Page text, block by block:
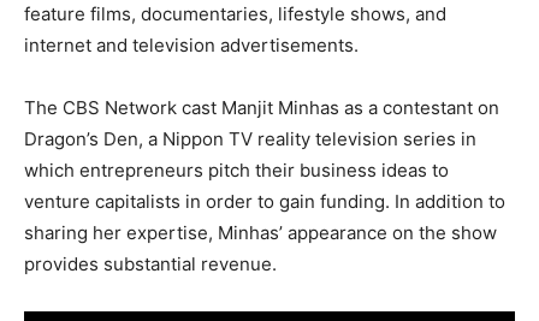
feature films, documentaries, lifestyle shows, and
internet and television advertisements.
The CBS Network cast Manjit Minhas as a contestant on
Dragon’s Den, a Nippon TV reality television series in
which entrepreneurs pitch their business ideas to
venture capitalists in order to gain funding. In addition to
sharing her expertise, Minhas’ appearance on the show
provides substantial revenue.